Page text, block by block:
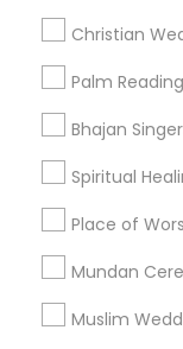
Christian
Palm Reading
Bhajan
Spiritual
Place of
Mundan
Muslim
Corporate
+1-512-788-5300
Stay Connected